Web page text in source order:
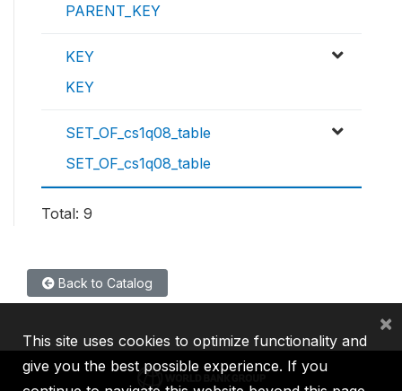
PARENT_KEY
KEY
KEY
SET_OF_cs1q08_table
SET_OF_cs1q08_table
Total: 9
Back to Catalog
This site uses cookies to optimize functionality and
give you the best possible experience. If you
×